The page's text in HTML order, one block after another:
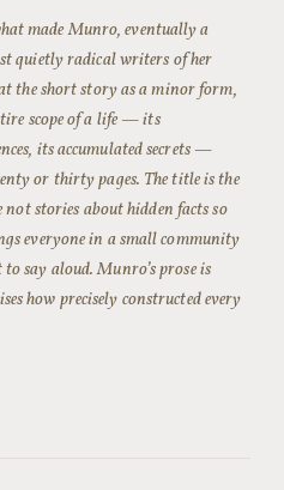
made Munro, eventually a
quietly radical writers of her
the short story as a minor form,
scope of a life — its
its accumulated secrets —
or thirty pages. The title is the
not stories about hidden facts so
everyone in a small community
say aloud. Munro’s prose is
how precisely constructed every